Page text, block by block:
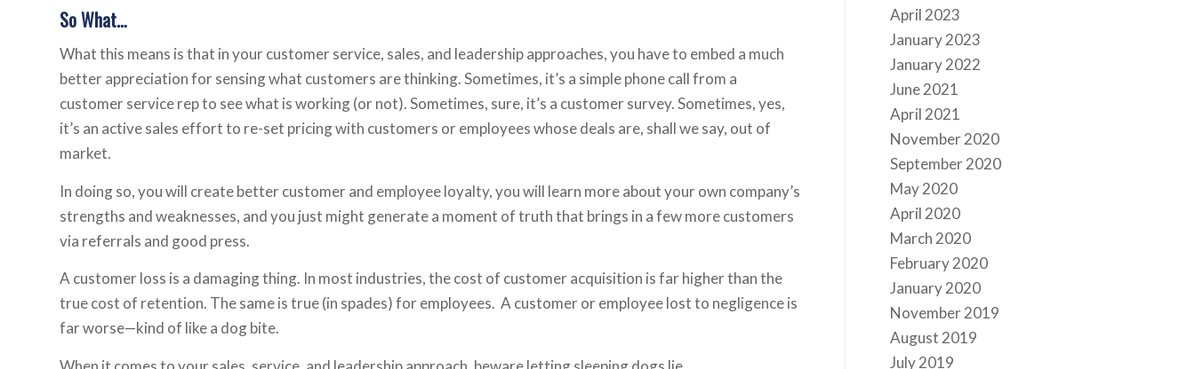
So What…
What this means is that in your customer service, sales, and leadership approaches, you have to embed a much
better appreciation for sensing what customers are thinking. Sometimes, it’s a simple phone call from a
customer service rep to see what is working (or not). Sometimes, sure, it’s a customer survey. Sometimes, yes,
it’s an active sales effort to re-set pricing with customers or employees whose deals are, shall we say, out of
market.
In doing so, you will create better customer and employee loyalty, you will learn more about your own company’s
strengths and weaknesses, and you just might generate a moment of truth that brings in a few more customers
via referrals and good press.
A customer loss is a damaging thing. In most industries, the cost of customer acquisition is far higher than the
true cost of retention. The same is true (in spades) for employees. A customer or employee lost to negligence is
far worse—kind of like a dog bite.
April 2023
January 2023
January 2022
June 2021
April 2021
November 2020
September 2020
May 2020
April 2020
March 2020
February 2020
January 2020
November 2019
August 2019
July 2019